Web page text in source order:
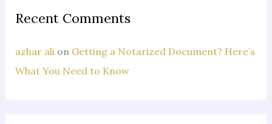
Recent Comments
azhar alion Getting a Notarized Document? Here’s
What You Need to Know